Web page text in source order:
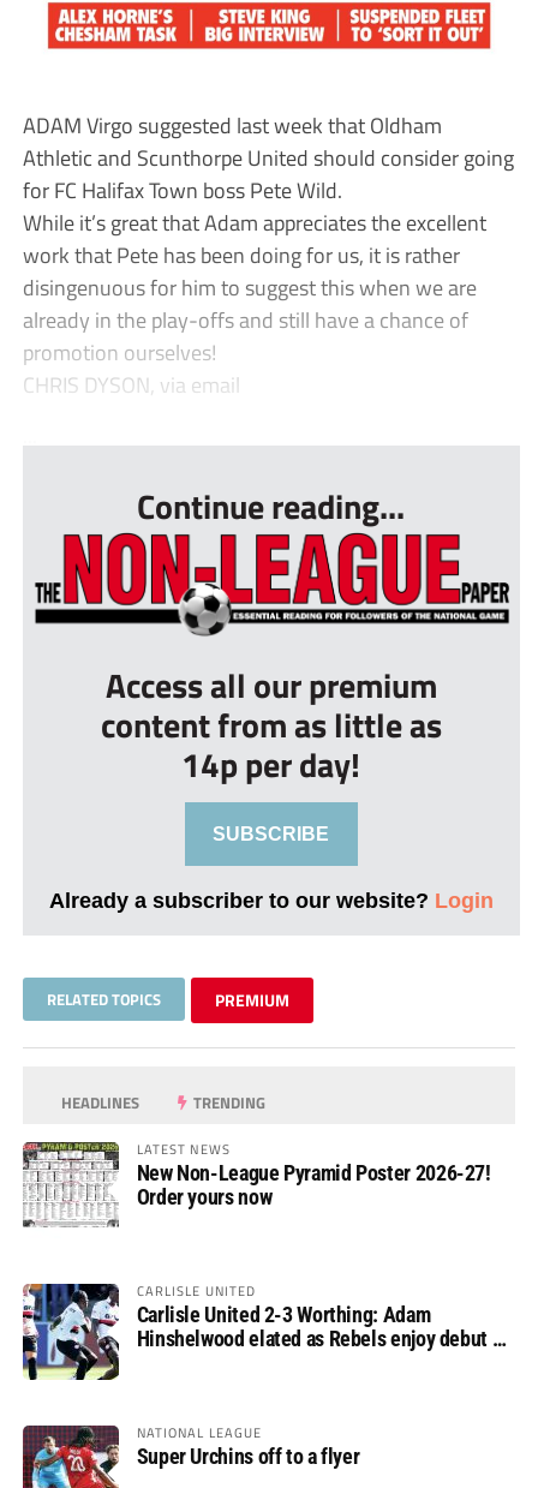
ADAM Virgo suggested last week that Oldham
Athletic and Scunthorpe United should consider going
for FC Halifax Town boss Pete Wild.
While it’s great that Adam appreciates the excellent
work that Pete has been doing for us, it is rather
disingenuous for him to suggest this when we are
already in the play-offs and still have a chance of
promotion ourselves!
CHRIS DYSON, via email
Continue reading...
Access all our premium
content from as little as
14p per day!
SUBSCRIBE
Already a subscriber to our website? Login
RELATED TOPICS PREMIUM
HEADLINES TRENDING
LATEST NEWS
New Non-League Pyramid Poster 2026-27!
Order yours now
CARLISLE UNITED
Carlisle United 2-3 Worthing: Adam
Hinshelwood elated as Rebels enjoy debut of
NATIONAL LEAGUE
Super Urchins off to a flyer